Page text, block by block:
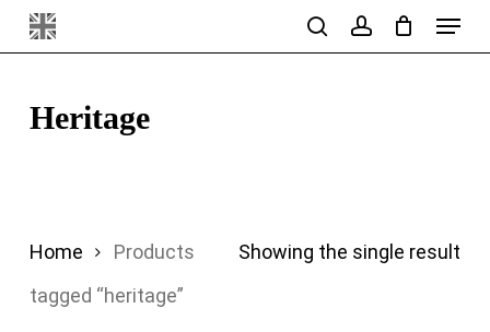
Skip
to
content
searchaccount
Menu
Heritage
Showing the single result
Home
Products
tagged “heritage”